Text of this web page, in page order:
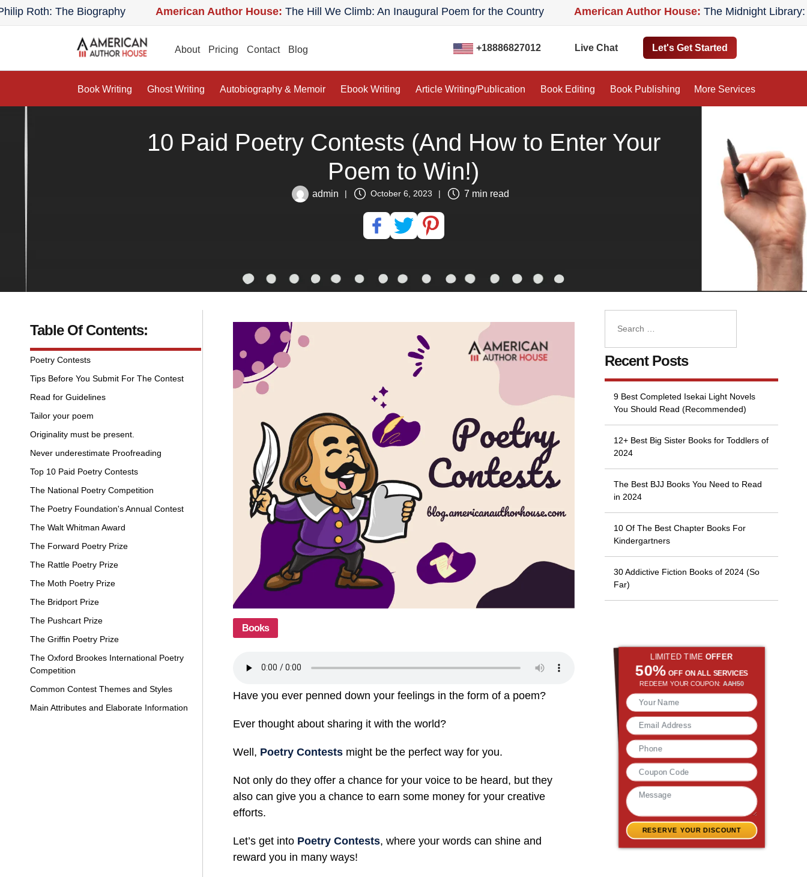
The Biography American Author House:The Hill We Climb: An Inaugural Poem for the Country American Author House:The Midnight Library: A
The Lost Apothecary: A Novel American Author House: Good Company: A Novel
About Pricing Contact Blog +18886827012 Live Chat Let's Get Started
Book Writing Ghost Writing Autobiography & Memoir Ebook Writing Article Writing/Publication Book Editing Book Publishing More Services
10 Paid Poetry Contests (And How to Enter Your
Poem to Win!)
admin | October 6, 2023 | 7 min read
Table Of Contents:
Poetry Contests
Tips Before You Submit For The Contest
Read for Guidelines
Tailor your poem
Originality must be present.
Never underestimate Proofreading
Top 10 Paid Poetry Contests
The National Poetry Competition
The Poetry Foundation's Annual Contest
The Walt Whitman Award
The Forward Poetry Prize
The Rattle Poetry Prize
The Moth Poetry Prize
The Bridport Prize
The Pushcart Prize
The Griffin Poetry Prize
The Oxford Brookes International Poetry
Competition
Common Contest Themes and Styles
Main Attributes and Elaborate Information
Books
Have you ever penned down your feelings in the form of a poem?
Ever thought about sharing it with the world?
Well, Poetry Contestsmight be the perfect way for you.
Not only do they offer a chance for your voice to be heard, but they
also can give you a chance to earn some money for your creative
efforts.
Let’s get into Poetry Contests, where your words can shine and
reward you in many ways!
Recent Posts
9 Best Completed Isekai Light Novels
You Should Read (Recommended)
12+ Best Big Sister Books for Toddlers of
2024
The Best BJJ Books You Need to Read
in 2024
10 Of The Best Chapter Books For
Kindergartners
30 Addictive Fiction Books of 2024 (So
Far)
LIMITED TIME OFFER
50%OFF ON ALL SERVICES
REDEEM YOUR COUPON: AAH50
RESERVE YOUR DISCOUNT